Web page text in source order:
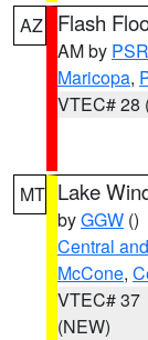
AZ Flash
AM by PSR
Maricopa,
VTEC# 28
MT Lake
byGGW ()
Central
McCone,
VTEC# 37
(NEW)